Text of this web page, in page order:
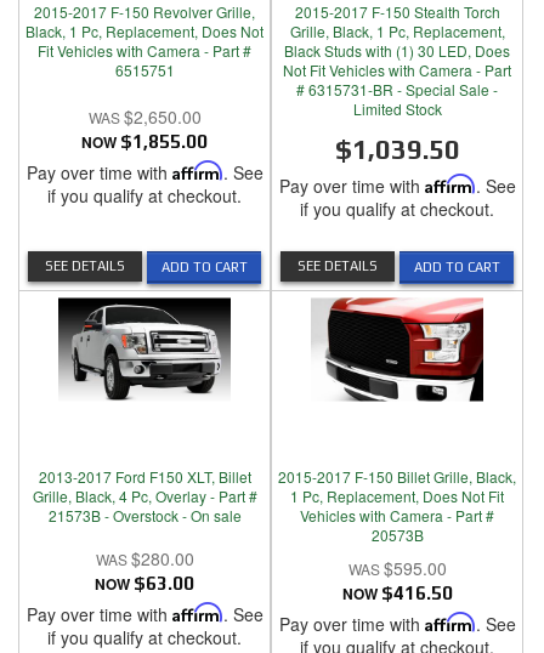
2015-2017 F-150 Revolver Grille,
Black, 1 Pc, Replacement, Does Not
Fit Vehicles with Camera - Part #
6515751
$2,650.00
NOW $1,855.00
Pay over time with Affirm. See
if you qualify at checkout.
ADD TO CART
SEE DETAILS
2015-2017 F-150 Stealth Torch
Grille, Black, 1 Pc, Replacement,
Black Studs with (1) 30 LED, Does
Not Fit Vehicles with Camera - Part
# 6315731-BR - Special Sale -
Limited Stock
$1,039.50
Pay over time with Affirm. See
if you qualify at checkout.
ADD TO CART
SEE DETAILS
2013-2017 Ford F150 XLT, Billet
Grille, Black, 4 Pc, Overlay - Part #
21573B - Overstock - On sale
$280.00
NOW $63.00
Pay over time with Affirm. See
if you qualify at checkout.
2015-2017 F-150 Billet Grille, Black,
1 Pc, Replacement, Does Not Fit
Vehicles with Camera - Part #
20573B
$595.00
NOW $416.50
Pay over time with Affirm. See
if you qualify at checkout.